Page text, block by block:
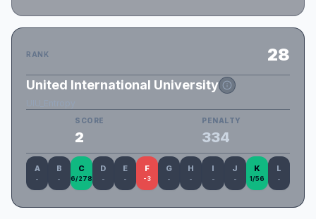
RANK 28
United International University
SCORE
2
PENALTY
334
A
-
B
-
C
6/278
D
-
E
-
F
-3
G
-
H
-
I
-
J
-
K
1/56
L
-